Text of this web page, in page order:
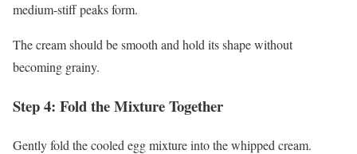
medium-stiff peaks form.
The cream should be smooth and hold its shape without
becoming grainy.
Step 4: Fold the Mixture Together
Gently fold the cooled egg mixture into the whipped cream.